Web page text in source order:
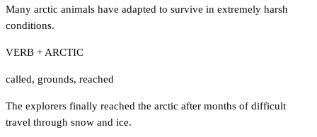
Many arctic animals have adapted to survive in extremely harsh
conditions.
VERB + ARCTIC
called, grounds, reached
The explorers finally reached the arctic after months of difficult
travel through snow and ice.